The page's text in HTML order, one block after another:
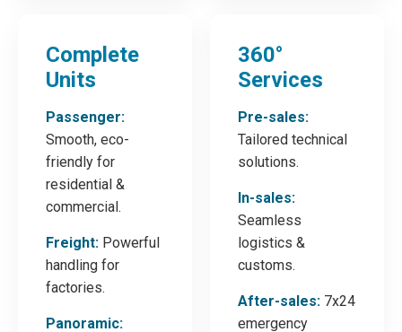
Complete
Units
Passenger:
Smooth, eco-
friendly for
residential &
commercial.
Freight: Powerful
handling for
factories.
Panoramic:
360°
Services
Pre-sales:
Tailored technical
solutions.
In-sales:
Seamless
logistics &
customs.
After-sales: 7x24
emergency